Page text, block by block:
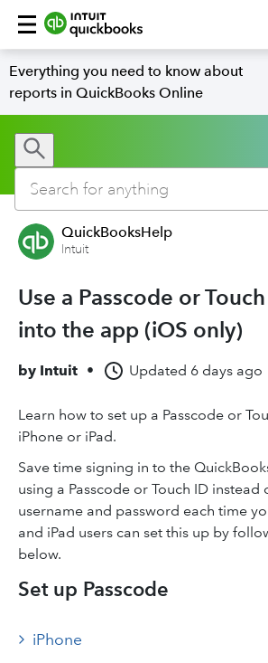
Everything you need to know about
reports in QuickBooks Online
QuickBooksHelp
Intuit
Use a Passcode or
into the app (iOS only)
by Intuit • Updated 6 days ago
Learn how to set up a Passcode or
iPhone or iPad.
Save time signing in to the
using a Passcode or Touch ID
username and password each time
and iPad users can set this up by
below.
Set up Passcode
iPhone